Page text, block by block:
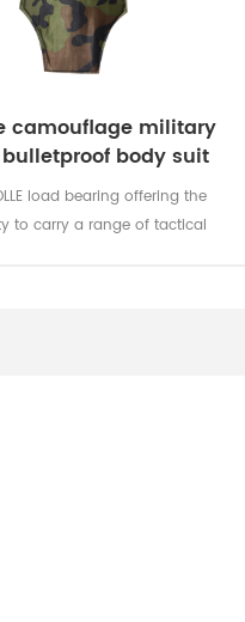
camouflage military
body suit
vest
load bearing offering the
to carry a range of tactical